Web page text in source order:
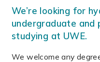
We’re looking for
undergraduate
studying at UWE.
We welcome any